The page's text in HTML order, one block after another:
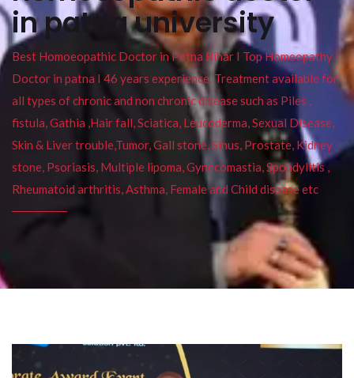
in patna university
Best Homoeopathic Doctor in Patna Bihar I Top Homeopathy
Doctor in patna I 46 years experience. Treatment available for
all types of chronic and non chronic disease such as Piles ,
fistula, Gathia ,Hair fall, Sciatica, Leucoderma, Sexual Disease,
Skin & Liver trouble,Tumor, Gall stone, Sinus, Prostate, Kidney
stone, Psoriasis, Multiple lipoma, Gynecomastia, Spondylitis ,
Rheumatoid arthritis, Asthma, Female and Child disease etc